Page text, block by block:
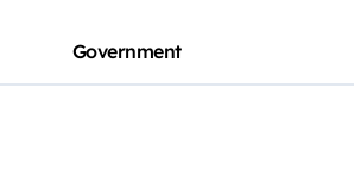
Government